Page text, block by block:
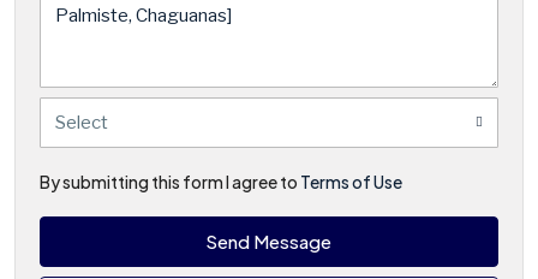
Select
By submitting this form I agree to Terms of Use
Send Message